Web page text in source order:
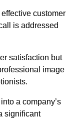
customer
is addressed
satisfaction but
image
a company’s
significant